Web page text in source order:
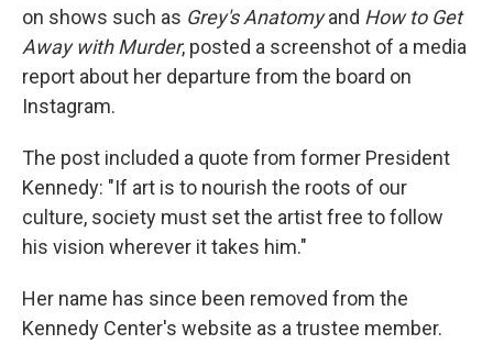
on shows such as Grey's Anatomyand How to Get
Away with Murder, posted a screenshot of a media
report about her departure from the board on
Instagram.
The post included a quote from former President
Kennedy: "If art is to nourish the roots of our
culture, society must set the artist free to follow
his vision wherever it takes him."
Her name has since been removed from the
Kennedy Center's website as a trustee member.